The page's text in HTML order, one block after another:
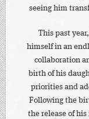
seeing him
This past
himself in an
collaboration
birth of his
priorities and
Following the
the release of